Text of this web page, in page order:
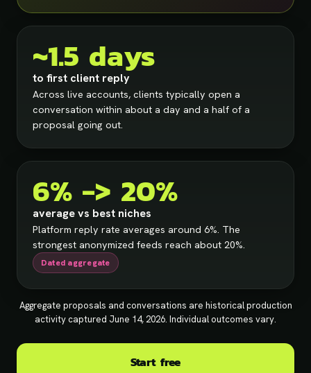
~1.5 days
to first client reply
Across live accounts, clients typically open a
conversation within about a day and a half of a
proposal going out.
6% -> 20%
average vs best niches
Platform reply rate averages around 6%. The
strongest anonymized feeds reach about 20%.
Dated aggregate
Aggregate proposals and conversations are historical production
activity captured June 14, 2026. Individual outcomes vary.
Start free